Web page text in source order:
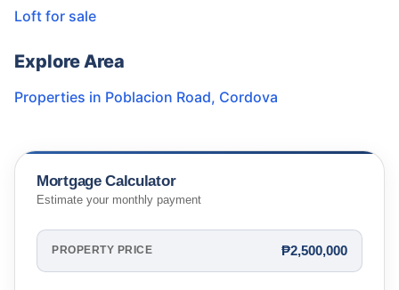
Loft for sale
Explore Area
Properties in Poblacion Road, Cordova
Mortgage Calculator
Estimate your monthly payment
PROPERTY PRICE ₱2,500,000